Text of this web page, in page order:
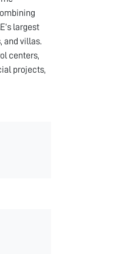
largest
and villas.
centers,
projects,